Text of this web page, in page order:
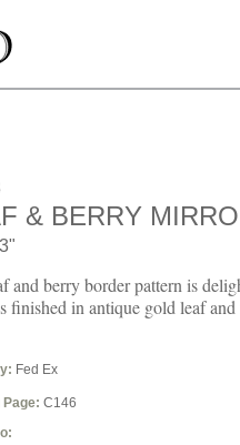
& BERRY
and berry border pattern is
finished in antique gold leaf
Fed Ex
C146